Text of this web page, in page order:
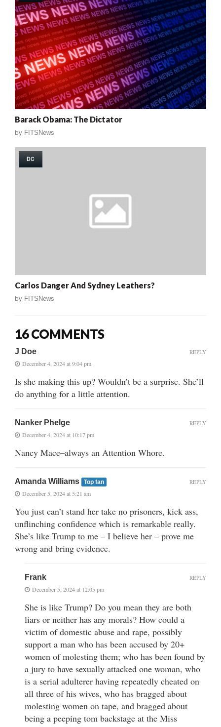
Barack Obama: The Dictator
by FITSNews
DC
Carlos Danger And Sydney Leathers?
by FITSNews
16 COMMENTS
J Doe
December 4, 2024 at 9:04 pm
Is she making this up? Wouldn’t be a surprise. She’ll
do anything for a little attention.
REPLY
Nanker Phelge
December 4, 2024 at 10:17 pm
Nancy Mace–always an Attention Whore.
REPLY
Amanda Williams Top fan
December 5, 2024 at 5:21 am
You just can’t stand her take no prisoners, kick ass,
unflinching confidence which is remarkable really.
She’s like Trump to me – I believe her – prove me
wrong and bring evidence.
REPLY
Frank
December 5, 2024 at 12:05 pm
She is like Trump? Do you mean they are both
liars or neither has any morals? How could a
victim of domestic abuse and rape, possibly
support a man who has been accused by 20+
women of molesting them; who has been found by
a jury to have sexually attacked one woman, who
is a serial adulterer having repeatedly cheated on
all three of his wives, who has bragged about
molesting women on tape, and bragged about
being a peeping tom backstage at the Miss
REPLY